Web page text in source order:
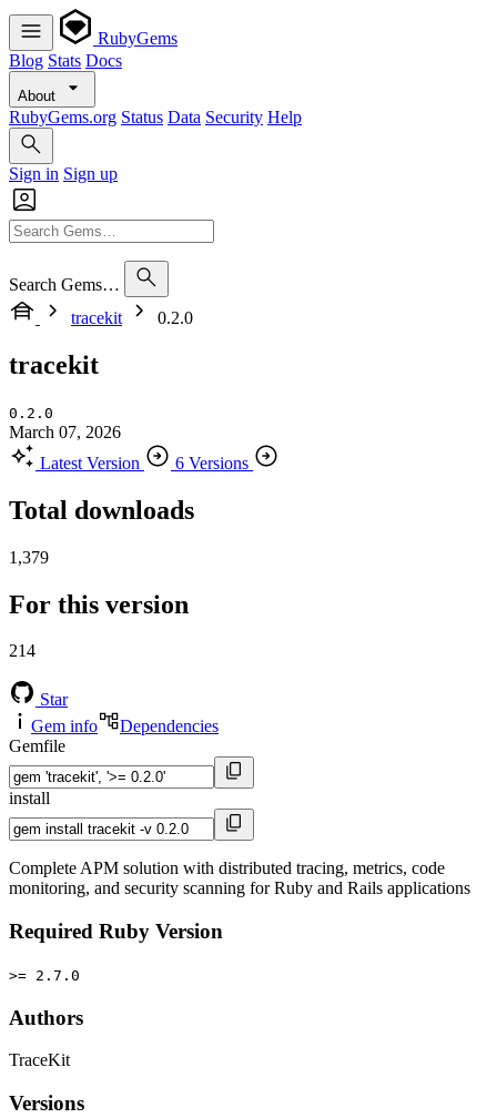
RubyGems
Blog Stats Docs
About
RubyGems.org Status Data Security Help
Sign in Sign up
Search Gems…
tracekit
0.2.0
tracekit
0.2.0
March 07, 2026
Latest Version
6 Versions
Total downloads
1,379
For this version
214
Star
Gem info
Dependencies
Gemfile
install
Complete APM solution with distributed tracing, metrics, code
monitoring, and security scanning for Ruby and Rails applications
Required Ruby Version
>= 2.7.0
Authors
TraceKit
Versions